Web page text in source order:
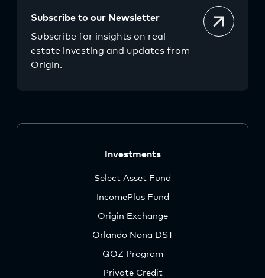
Subscribe to our Newsletter
Subscribe for insights on real
estate investing and updates from
Origin.
Investments
Select Asset Fund
IncomePlus Fund
Origin Exchange
Orlando Nona DST
QOZ Program
Private Credit